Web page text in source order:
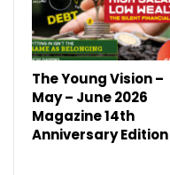
The Young Vision –
May – June 2026
Magazine 14th
Anniversary Edition